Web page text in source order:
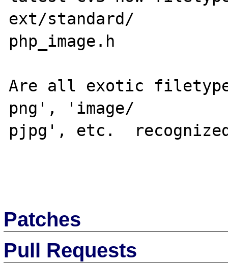
ext/standard/
php_image.h
Are all exotic
png', 'image/
pjpg', etc.
Patches
Pull Requests